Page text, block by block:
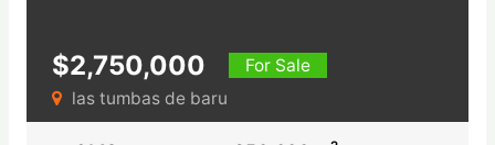
$2,750,000
For Sale
las tumbas de baru